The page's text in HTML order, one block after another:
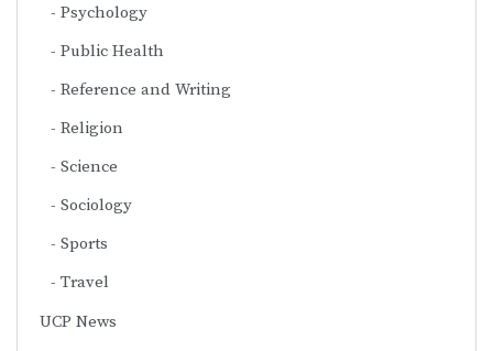
Psychology
Public Health
Reference and Writing
Religion
Science
Sociology
Sports
Travel
UCP News